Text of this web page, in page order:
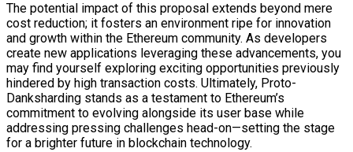
The potential impact of this proposal extends beyond mere
cost reduction; it fosters an environment ripe for innovation
and growth within the Ethereum community. As developers
create new applications leveraging these advancements, you
may find yourself exploring exciting opportunities previously
hindered by high transaction costs. Ultimately, Proto-
Danksharding stands as a testament to Ethereum’s
commitment to evolving alongside its user base while
addressing pressing challenges head-on—setting the stage
for a brighter future in blockchain technology.